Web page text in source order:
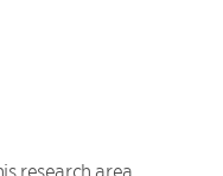
research area.